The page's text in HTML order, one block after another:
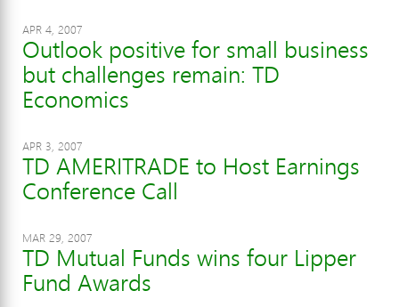
APR 4, 2007
Outlook positive for small business
but challenges remain: TD
Economics
APR 3, 2007
TD AMERITRADE to Host Earnings
Conference Call
MAR 29, 2007
TD Mutual Funds wins four Lipper
Fund Awards